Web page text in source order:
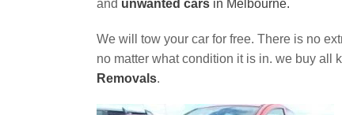
and unwanted cars in Melbourne.
We will tow your car for free. There is no
no matter what condition it is in. we buy all
Removals.